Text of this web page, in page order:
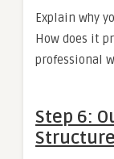
Explain why
How does it
professional
Step 6:
Structure